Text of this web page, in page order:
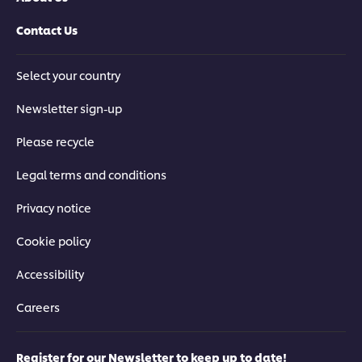
Contact Us
Select your country
Newsletter sign-up
Please recycle
Legal terms and conditions
Privacy notice
Cookie policy
Accessibility
Careers
Register for our Newsletter to keep up to date!